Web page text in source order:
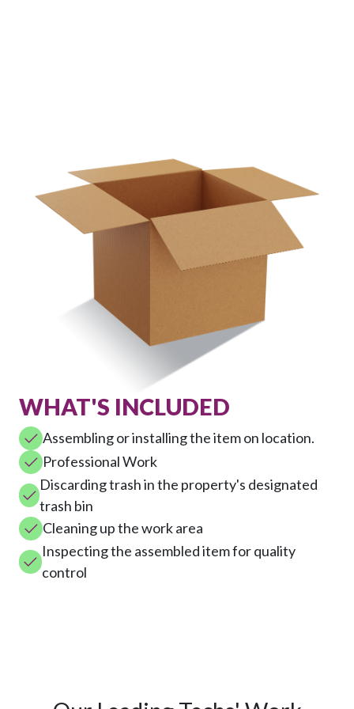
WHAT'S INCLUDED
Assembling or installing the item on location.
Professional Work
Discarding trash in the property's designated
trash bin
Cleaning up the work area
Inspecting the assembled item for quality
control